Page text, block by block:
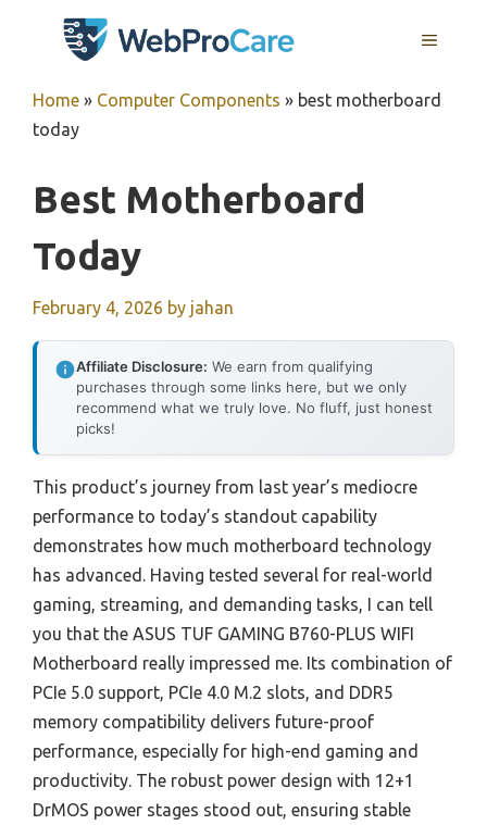
MENU
Home » Computer Components » best motherboard
today
Best Motherboard
Today
February 4, 2026 by jahan
Affiliate Disclosure: We earn from qualifying
purchases through some links here, but we only
recommend what we truly love. No fluff, just honest
picks!
This product’s journey from last year’s mediocre
performance to today’s standout capability
demonstrates how much motherboard technology
has advanced. Having tested several for real-world
gaming, streaming, and demanding tasks, I can tell
you that the ASUS TUF GAMING B760-PLUS WIFI
Motherboard really impressed me. Its combination of
PCIe 5.0 support, PCIe 4.0 M.2 slots, and DDR5
memory compatibility delivers future-proof
performance, especially for high-end gaming and
productivity. The robust power design with 12+1
DrMOS power stages stood out, ensuring stable